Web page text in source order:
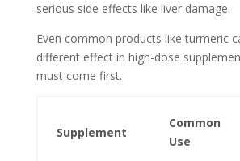
serious side effects like liver damage.
Even common products like turmeric
different effect in high-dose
must come first.
Supplement
Common
Use